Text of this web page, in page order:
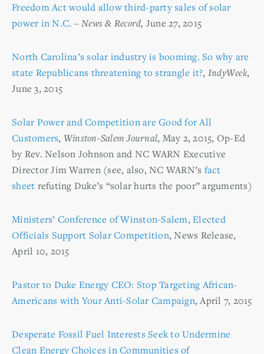
Freedom Act would allow third-party sales of solar
power in N.C. –News & Record, June 27, 2015
North Carolina’s solar industry is booming. So why are
state Republicans threatening to strangle it?, IndyWeek,
June 3, 2015
Solar Power and Competition are Good for All
Customers, Winston-Salem Journal, May 2, 2015, Op-Ed
by Rev. Nelson Johnson and NC WARN Executive
Director Jim Warren (see, also, NC WARN’s fact
sheet refuting Duke’s “solar hurts the poor” arguments)
Ministers’ Conference of Winston-Salem, Elected
Officials Support Solar Competition, News Release,
April 10, 2015
Pastor to Duke Energy CEO: Stop Targeting African-
Americans with Your Anti-Solar Campaign, April 7, 2015
Desperate Fossil Fuel Interests Seek to Undermine
Clean Energy Choices in Communities of